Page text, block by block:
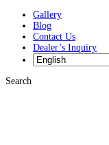
Gallery
Blog
Contact Us
Dealer’s Inquiry
Search